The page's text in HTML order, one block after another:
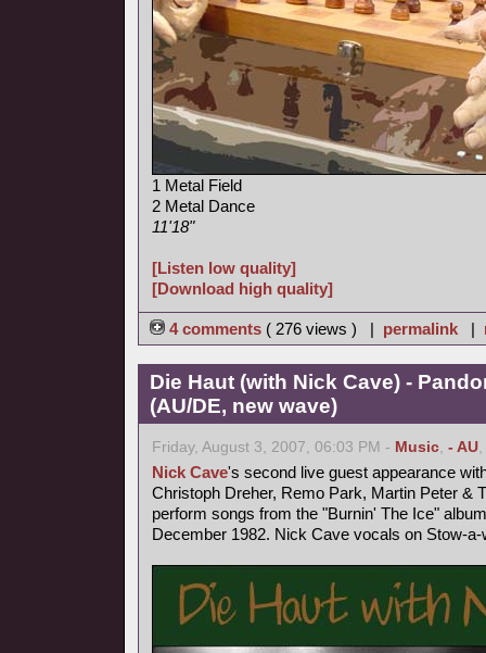
1 Metal Field
2 Metal Dance
11'18"
[Listen low quality]
[Download high quality]
4 comments ( 276 views ) | permalink |
Die Haut (with Nick Cave) -
(AU/DE, new wave)
Friday, August 3, 2007, 06:03 PM - Music, - AU,
Nick Cave's second live guest appearance
Christoph Dreher, Remo Park, Martin Peter &
perform songs from the "Burnin' The Ice"
December 1982. Nick Cave vocals on Stow-a-